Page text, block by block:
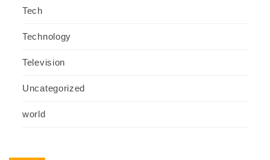
Tech
Technology
Television
Uncategorized
world